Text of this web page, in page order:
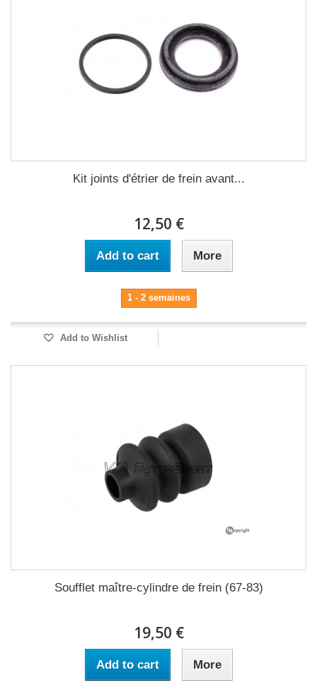
Kit joints d'étrier de frein avant...
12,50 €
Add to cart More
1 - 2 semaines
Add to Wishlist
Soufflet maître-cylindre de frein (67-83)
19,50 €
Add to cart More